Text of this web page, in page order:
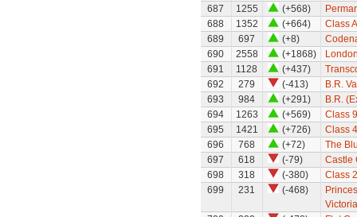
687
1255 (+568)
688
1352 (+664)
Class
689
697 (+8)
690
2558 (+1868)
691
1128 (+437)
692
279 (-413)
B.R.
693
984 (+291)
B.R.
694
1263 (+569)
Class
695
1421 (+726)
Class
696
768 (+72)
The
697
618 (-79)
Castle
698
318 (-380)
Class
699
231 (-468)
Victoria